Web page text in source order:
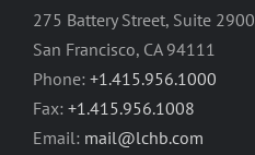
275 Battery Street, Suite 2900
San Francisco, CA 94111
Phone: +1.415.956.1000
Fax: +1.415.956.1008
Email: mail@lchb.com